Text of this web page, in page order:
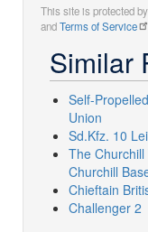
This site is protected
andTerms of Service
Similar
Self-
Union
Sd.Kfz. 10
The Churchill
Churchill
Chieftain
Challenger 2